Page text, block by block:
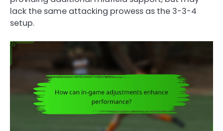
lack the same attacking prowess as the 3-3-4
setup.